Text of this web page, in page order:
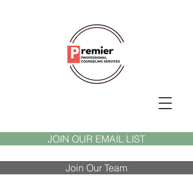
JOIN OUR EMAIL LIST
Join Our Team